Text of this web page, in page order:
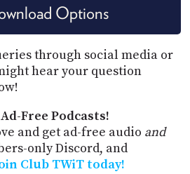
Options
through social media or
hear your question
Free Podcasts!
and get ad-free audio and
only Discord, and
Club TWiT today!